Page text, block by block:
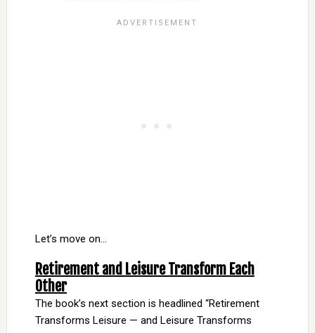
Let’s move on…
Retirement and Leisure Transform Each
Other
The book’s next section is headlined “Retirement
Transforms Leisure — and Leisure Transforms